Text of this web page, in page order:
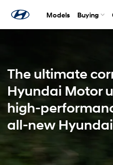
Models Buying
The ultimate
Hyundai Motor
high-
all-new